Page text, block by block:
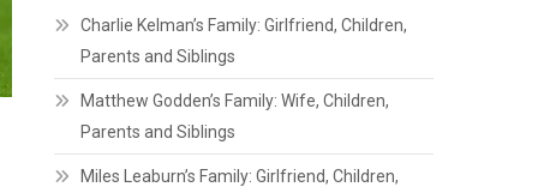
Charlie Kelman’s Family: Girlfriend, Children,
Parents and Siblings
Matthew Godden’s Family: Wife, Children,
Parents and Siblings
Miles Leaburn’s Family: Girlfriend, Children,